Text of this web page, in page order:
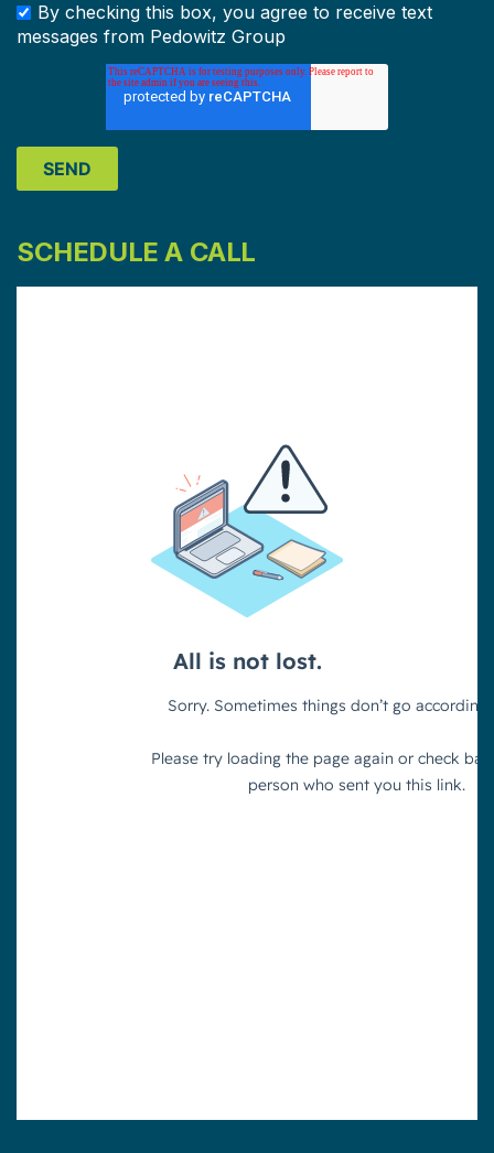
By checking this box, you agree to receive text
messages from Pedowitz Group
SCHEDULE A CALL